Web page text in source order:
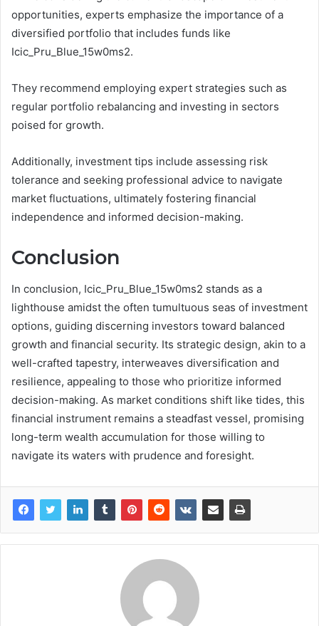
opportunities, experts emphasize the importance of a
diversified portfolio that includes funds like
Icic_Pru_Blue_15w0ms2.
They recommend employing expert strategies such as
regular portfolio rebalancing and investing in sectors
poised for growth.
Additionally, investment tips include assessing risk
tolerance and seeking professional advice to navigate
market fluctuations, ultimately fostering financial
independence and informed decision-making.
Conclusion
In conclusion, Icic_Pru_Blue_15w0ms2 stands as a
lighthouse amidst the often tumultuous seas of investment
options, guiding discerning investors toward balanced
growth and financial security. Its strategic design, akin to a
well-crafted tapestry, interweaves diversification and
resilience, appealing to those who prioritize informed
decision-making. As market conditions shift like tides, this
financial instrument remains a steadfast vessel, promising
long-term wealth accumulation for those willing to
navigate its waters with prudence and foresight.